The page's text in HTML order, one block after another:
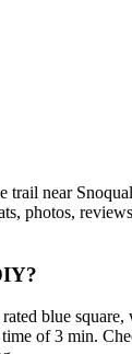
trail near
photos,
blue square,
of 3 min.